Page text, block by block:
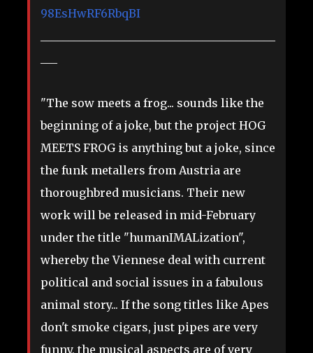
98EsHwRF6RbqBI
"The sow meets a frog... sounds like the
beginning of a joke, but the project HOG
MEETS FROG is anything but a joke, since
the funk metallers from Austria are
thoroughbred musicians. Their new
work will be released in mid-February
under the title "humanIMALization",
whereby the Viennese deal with current
political and social issues in a fabulous
animal story... If the song titles like Apes
don't smoke cigars, just pipes are very
funny, the musical aspects are of very